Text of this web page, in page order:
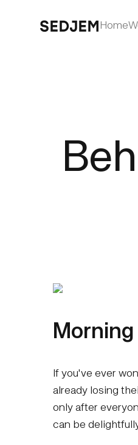
Home
If you've ever
already losing
only after
can be